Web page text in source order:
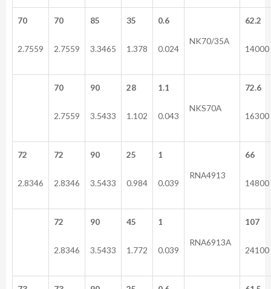
70
2.7559
70
2.7559
85
3.3465
35
1.378
0.6
0.024
NK70/35A
62.2
14000
70
2.7559
90
3.5433
28
1.102
1.1
0.043
NKS70A
72.6
16300
72
2.8346
72
2.8346
90
3.5433
25
0.984
1
0.039
RNA4913
66
14800
72
2.8346
90
3.5433
45
1.772
1
0.039
RNA6913A
107
24100